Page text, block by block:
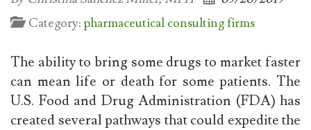
Category:pharmaceutical consulting firms
The ability to bring some drugs to market faster
can mean life or death for some patients. The
U.S. Food and Drug Administration (FDA) has
created several pathways that could expedite the